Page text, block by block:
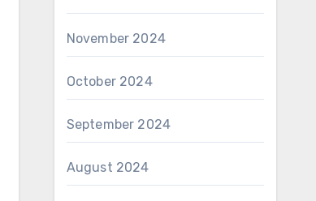
November 2024
October 2024
September 2024
August 2024